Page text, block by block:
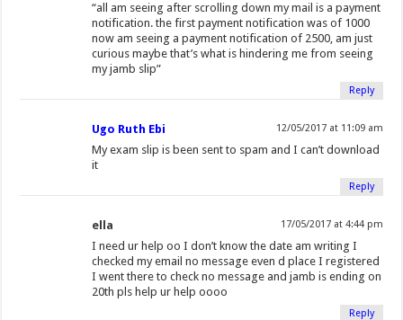
“all am seeing after scrolling down my mail is a payment
notification. the first payment notification was of 1000
now am seeing a payment notification of 2500, am just
curious maybe that’s what is hindering me from seeing
my jamb slip”
Reply
Ugo Ruth Ebi 12/05/2017 at 11:09 am
My exam slip is been sent to spam and I can’t download
it
Reply
ella 17/05/2017 at 4:44 pm
I need ur help oo I don’t know the date am writing I
checked my email no message even d place I registered
I went there to check no message and jamb is ending on
20th pls help ur help oooo
Reply